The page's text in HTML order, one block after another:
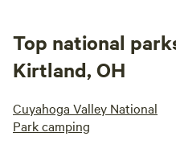
Top national
Kirtland, OH
Cuyahoga Valley National
Park camping